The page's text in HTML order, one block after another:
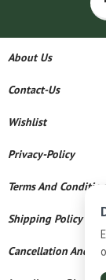
About Us
Contact-Us
Wishlist
Privacy-Policy
Terms And
Shipping Policy
Cancellation And